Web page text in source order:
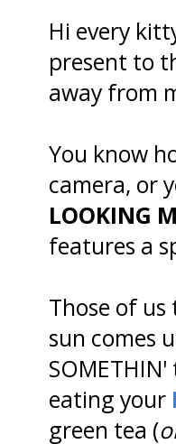
Hi every
present to
away from
You know
camera, or
LOOKING
features a
Those of
sun comes
eating your
green tea (